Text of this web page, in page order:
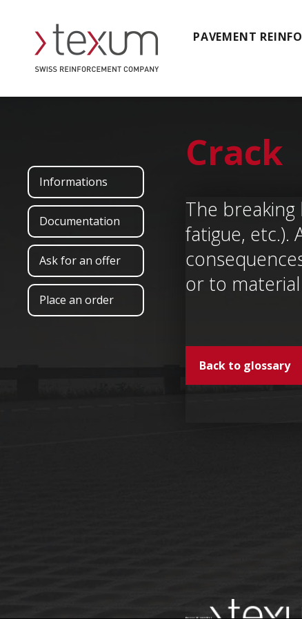
PAVEMENT
Informations
Documentation
Ask for an offer
Place an order
Crack
The
fatigue, etc.).
or to
Back to glossary